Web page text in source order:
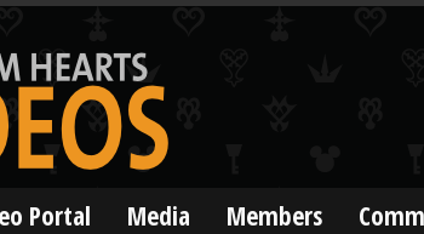
Portal Media Members